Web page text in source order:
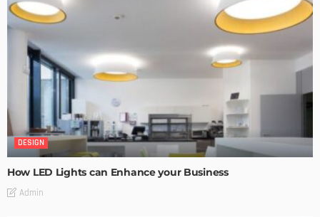
DESIGN
How LED Lights can Enhance your Business
Admin